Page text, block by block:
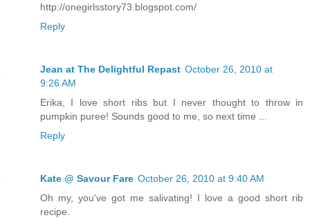
http://onegirlsstory73.blogspot.com/
Reply
Jean at The Delightful Repast October 26, 2010 at
9:26 AM
Erika, I love short ribs but I never thought to throw in
pumpkin puree! Sounds good to me, so next time ...
Reply
Kate @ Savour Fare October 26, 2010 at 9:40 AM
Oh my, you've got me salivating! I love a good short rib
recipe.